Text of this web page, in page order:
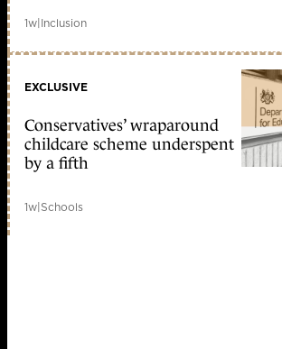
1w|Inclusion
EXCLUSIVE
Conservatives’ wraparound
childcare scheme underspent
by a fifth
1w|Schools